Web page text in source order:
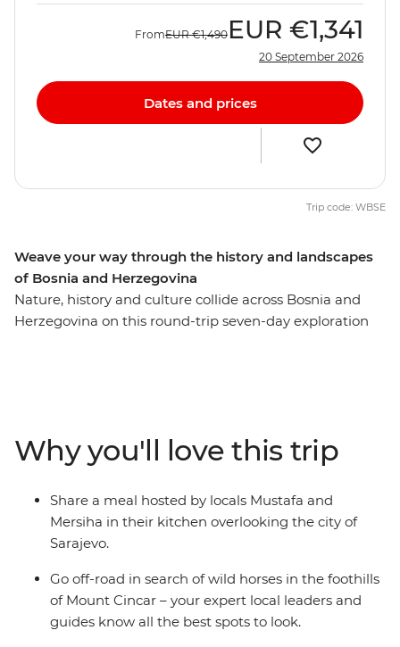
Weave your way through the history and landscapes
of Bosnia and Herzegovina
Nature, history and culture collide across Bosnia and
Herzegovina on this round-trip seven-day exploration
built into the base of a cliff and go hiking to the remote
mountain village of Lukomir. Tuck into home-made
cheeses, pies and bureks, meet Sarajevo’s only female
coppersmith and explore the historic and off-the-
beaten-path town of Jajce.
FromEUR €1,490 EUR €1,341
20 September 2026
Dates and prices
Trip code: WBSE
Why you'll love this trip
Share a meal hosted by locals Mustafa and
Mersiha in their kitchen overlooking the city of
Sarajevo.
Go off-road in search of wild horses in the foothills
of Mount Cincar – your expert local leaders and
guides know all the best spots to look.